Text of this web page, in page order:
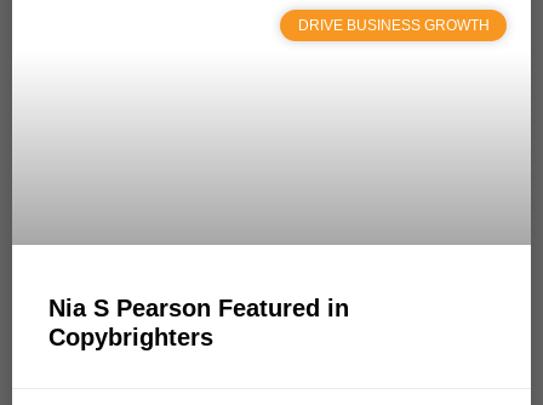
DRIVE BUSINESS GROWTH
Nia S Pearson Featured in
Copybrighters